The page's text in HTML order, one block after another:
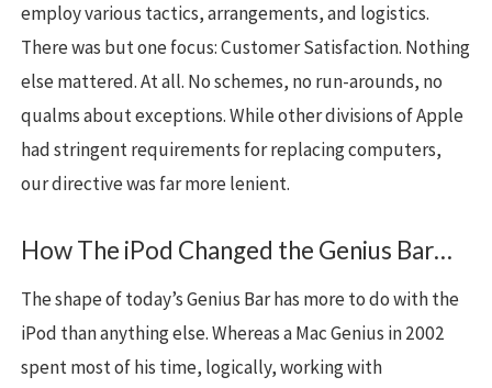
employ various tactics, arrangements, and logistics.
There was but one focus: Customer Satisfaction. Nothing
else mattered. At all. No schemes, no run-arounds, no
qualms about exceptions. While other divisions of Apple
had stringent requirements for replacing computers,
our directive was far more lenient.
How The iPod Changed the Genius Bar…
The shape of today’s Genius Bar has more to do with the
iPod than anything else. Whereas a Mac Genius in 2002
spent most of his time, logically, working with